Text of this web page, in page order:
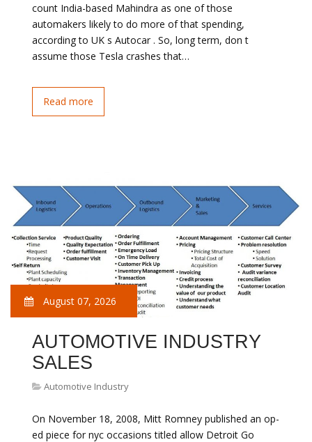
count India-based Mahindra as one of those
automakers likely to do more of that spending,
according to UK s Autocar . So, long term, don t
assume those Tesla crashes that…
Read more
August 07, 2026
AUTOMOTIVE INDUSTRY
SALES
Automotive Industry
On November 18, 2008, Mitt Romney published an op-
ed piece for nyc occasions titled allow Detroit Go